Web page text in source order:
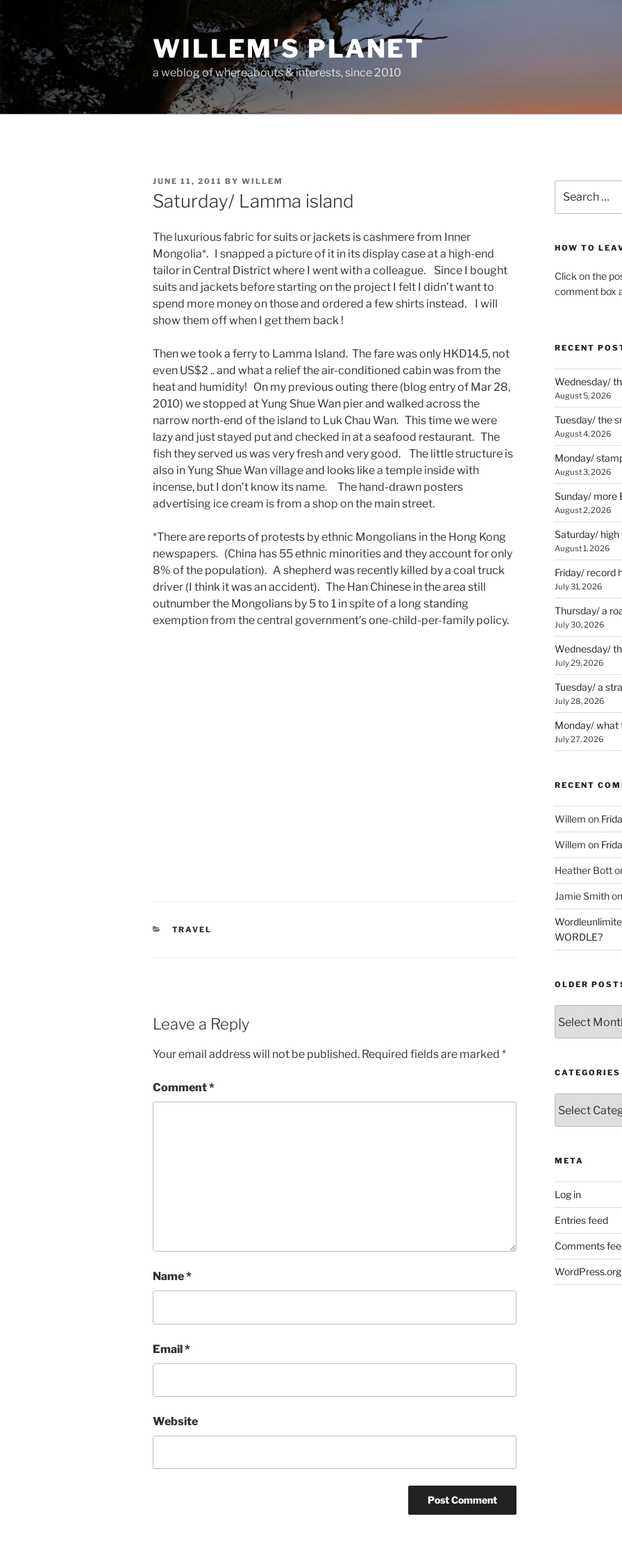
content
WILLEM'S PLANET
a weblog of whereabouts & interests, since 2010
POSTED
ON
JUNE 11, 2011 BY WILLEM
Saturday/ Lamma island
The luxurious fabric for suits or jackets is cashmere from Inner
Mongolia*. I snapped a picture of it in its display case at a high-end
tailor in Central District where I went with a colleague. Since I bought
suits and jackets before starting on the project I felt I didn’t want to
spend more money on those and ordered a few shirts instead. I will
show them off when I get them back !
Then we took a ferry to Lamma Island. The fare was only HKD14.5, not
even US$2 .. and what a relief the air-conditioned cabin was from the
heat and humidity! On my previous outing there (blog entry of Mar 28,
2010) we stopped at Yung Shue Wan pier and walked across the
narrow north-end of the island to Luk Chau Wan. This time we were
lazy and just stayed put and checked in at a seafood restaurant. The
fish they served us was very fresh and very good. The little structure is
also in Yung Shue Wan village and looks like a temple inside with
incense, but I don’t know its name. The hand-drawn posters
advertising ice cream is from a shop on the main street.
*There are reports of protests by ethnic Mongolians in the Hong Kong
newspapers. (China has 55 ethnic minorities and they account for only
8% of the population). A shepherd was recently killed by a coal truck
driver (I think it was an accident). The Han Chinese in the area still
outnumber the Mongolians by 5 to 1 in spite of a long standing
exemption from the central government’s one-child-per-family policy.
CATEGORIES
TRAVEL
Leave a Reply
Your email address will not be published. Required fields are marked *
Comment*
Name*
Email*
Website
for:
HOW TO
Click on the
comment box
RECENT
Wednesday/
August 5, 2026
Tuesday/ the
August 4, 2026
Monday/
August 3, 2026
Sunday/ more
August 2, 2026
Saturday/
August 1, 2026
Friday/ record
July 31, 2026
Thursday/ a
July 30, 2026
Wednesday/
July 29, 2026
Tuesday/ a
July 28, 2026
Monday/ what
July 27, 2026
RECENT
Willem on
Willem on
Heather Bott
Jamie Smith
WORDLE?
OLDER
Posts
CATEGORIES
META
Log in
Entries feed
Comments
WordPress.org